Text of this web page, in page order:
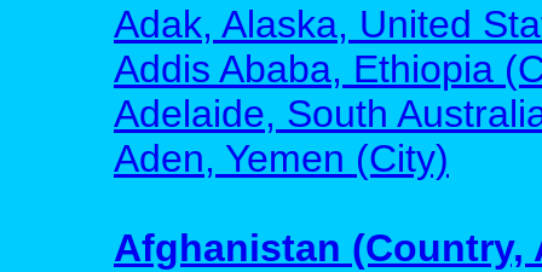
Adak, Alaska, United
Addis Ababa, Ethiopia
Adelaide, South
Aden, Yemen (City)
Afghanistan (Country,